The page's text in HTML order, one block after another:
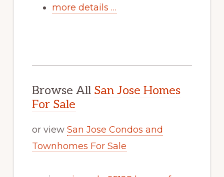
more details …
Browse All San Jose Homes
For Sale
or view San Jose Condos and
Townhomes For Sale